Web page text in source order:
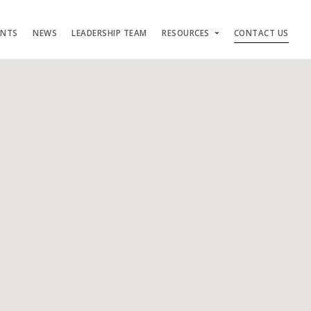
NEWS LEADERSHIP TEAM RESOURCES CONTACT US